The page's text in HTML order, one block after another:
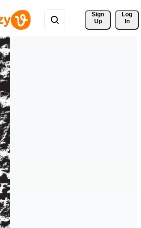
Sign
Up
Log
In